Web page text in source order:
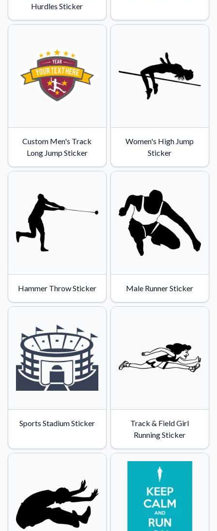
Hurdles Sticker
Custom Men's Track
Long Jump Sticker
Women's High Jump
Sticker
Hammer Throw Sticker Male Runner Sticker
Sports Stadium Sticker
Track & Field Girl
Running Sticker